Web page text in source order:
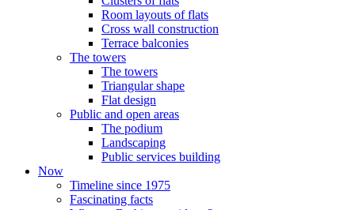
Room layouts of flats
Cross wall construction
Terrace balconies
The towers
The towers
Triangular shape
Flat design
Public and open areas
The podium
Landscaping
Public services building
Now
Timeline since 1975
Fascinating facts